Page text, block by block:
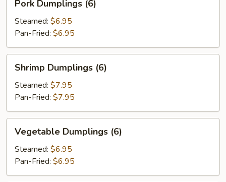
Dumplings
(6)
Pork Dumplings (6)
Steamed: $6.95
Pan-Fried: $6.95
Dumplings
(6)
Shrimp Dumplings (6)
Steamed: $7.95
Pan-Fried: $7.95
Dumplings
(6)
Vegetable Dumplings (6)
Steamed: $6.95
Pan-Fried: $6.95